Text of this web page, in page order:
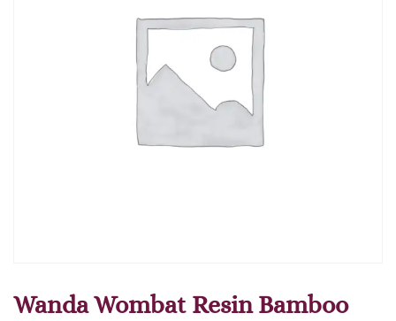
Wanda Wombat Resin Bamboo